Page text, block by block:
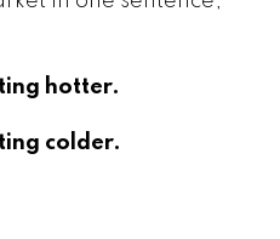
hotter.
colder.